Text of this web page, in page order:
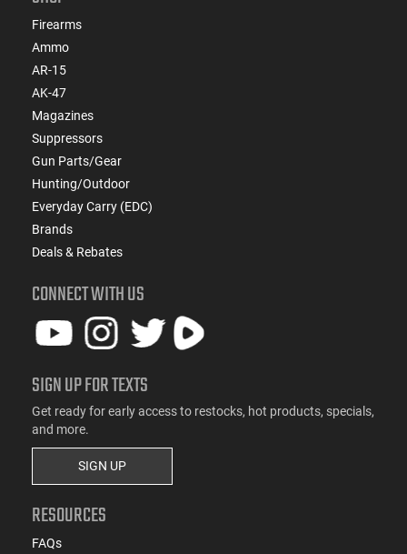
Firearms
Ammo
AR-15
AK-47
Magazines
Suppressors
Gun Parts/Gear
Hunting/Outdoor
Everyday Carry (EDC)
Brands
Deals & Rebates
CONNECT WITH US
SIGN UP FOR TEXTS
Get ready for early access to restocks, hot products, specials,
and more.
SIGN UP
RESOURCES
FAQs